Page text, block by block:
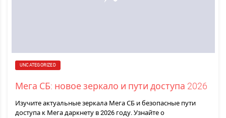
UNCATEGORIZED
Мега СБ: новое зеркало и пути доступа 2026
Изучите актуальные зеркала Мега СБ и безопасные пути
доступа к Мега даркнету в 2026 году. Узнайте о